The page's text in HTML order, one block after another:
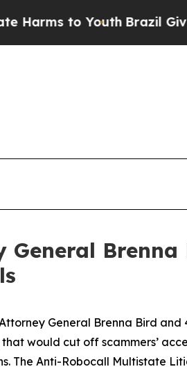
to Youth Brazil Gives
General
General Brenna Bird and
would cut off scammers’
The Anti-Robocall Multistate